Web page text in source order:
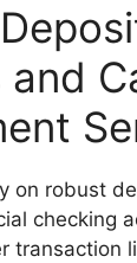
on robust
checking
transaction